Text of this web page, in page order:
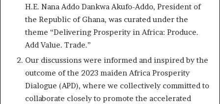
H.E. Nana Addo Dankwa Akufo-Addo, President of
the Republic of Ghana, was curated under the
theme “Delivering Prosperity in Africa: Produce.
Add Value. Trade.”
Our discussions were informed and inspired by the
outcome of the 2023 maiden Africa Prosperity
Dialogue (APD), where we collectively committed to
collaborate closely to promote the accelerated